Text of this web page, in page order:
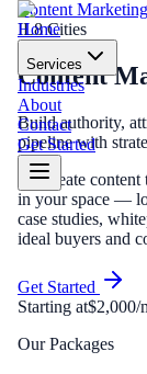
Home
Services
Industries
About
Contact
Get Started
Content Marketing
IL8Cities
Content
Build authority,
pipeline with
We create
in your space —
case studies,
ideal buyers and
Get Started
Starting at$2,000/
Our Packages